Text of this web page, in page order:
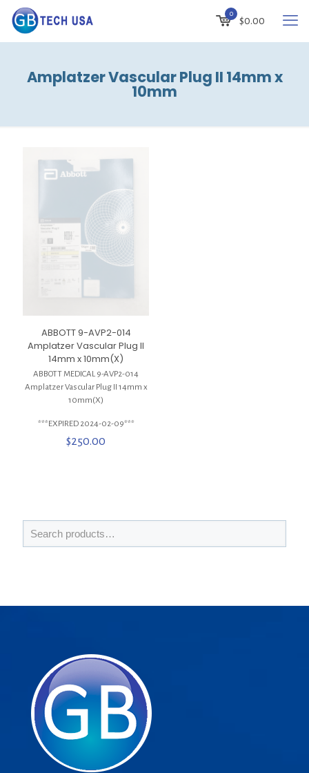
0
$0.00
Amplatzer Vascular Plug II 14mm x
10mm
ABBOTT 9-AVP2-014
Amplatzer Vascular Plug II
14mm x 10mm(X)
ABBOTT MEDICAL 9-AVP2-014
Amplatzer Vascular Plug II 14mm x
10mm(X)
***EXPIRED 2024-02-09***
$250.00